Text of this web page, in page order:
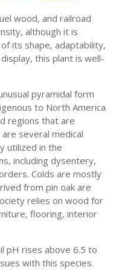
wood, and railroad
although it is
its shape, adaptability,
this plant is well-
pyramidal form
to North America
regions that are
several medical
utilized in the
including dysentery,
Colds are mostly
from pin oak are
relies on wood for
flooring, interior
pH rises above 6.5 to
with this species.